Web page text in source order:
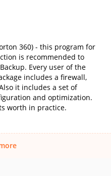
360) - this program for
is recommended to
Every user of the
includes a firewall,
it includes a set of
and optimization.
worth in practice.